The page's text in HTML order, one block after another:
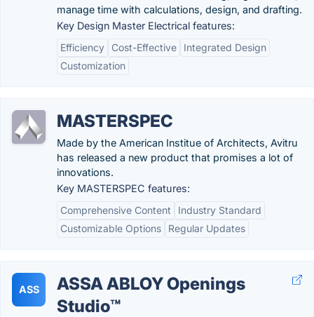
manage time with calculations, design, and drafting.
Key Design Master Electrical features:
Efficiency
Cost-Effective
Integrated Design
Customization
MASTERSPEC
Made by the American Institue of Architects, Avitru
has released a new product that promises a lot of
innovations.
Key MASTERSPEC features:
Comprehensive Content
Industry Standard
Customizable Options
Regular Updates
ASS
ASSA ABLOY Openings
Studio™